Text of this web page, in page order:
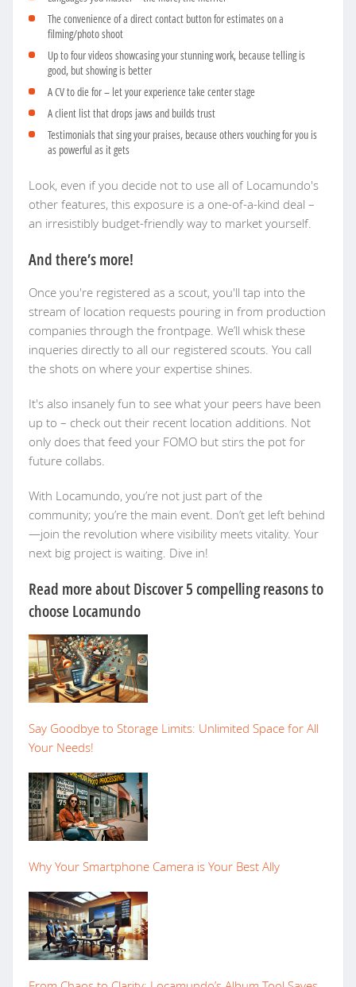
The convenience of a direct contact button for estimates on a
filming/photo shoot
Up to four videos showcasing your stunning work, because telling is
good, but showing is better
A CV to die for – let your experience take center stage
A client list that drops jaws and builds trust
Testimonials that sing your praises, because others vouching for you is
as powerful as it gets
Look, even if you decide not to use all of Locamundo's
other features, this exposure is a one-of-a-kind deal –
an irresistibly budget-friendly way to market yourself.
And there’s more!
Once you're registered as a scout, you'll tap into the
stream of location requests pouring in from production
companies through the frontpage. We’ll whisk these
inqueries directly to all our registered scouts. You call
the shots on where your expertise shines.
It's also insanely fun to see what your peers have been
up to – check out their recent location additions. Not
only does that feed your FOMO but stirs the pot for
future collabs.
With Locamundo, you’re not just part of the
community; you’re the main event. Don’t get left behind
—join the revolution where visibility meets vitality. Your
next big project is waiting. Dive in!
Read more about Discover 5 compelling reasons to
choose Locamundo
Say Goodbye to Storage Limits: Unlimited Space for All
Your Needs!
Why Your Smartphone Camera is Your Best Ally